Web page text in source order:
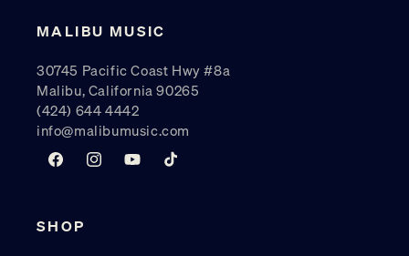
MALIBU MUSIC
30745 Pacific Coast Hwy #8a
Malibu, California 90265
(424) 644 4442
info@malibumusic.com
FacebookInstagramYouTubeTikTok
SHOP